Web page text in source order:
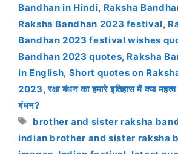
Bandhan in Hindi, Raksha
Raksha Bandhan 2023 festival,
Bandhan 2023 festival wishes
Bandhan 2023 quotes, Raksha
in English, Short quotes on
2023,रक्षा बंधन का हमारे इतिहास में क्या
बंधन?
Tags
brother and sister raksha
indian brother and sister raksha